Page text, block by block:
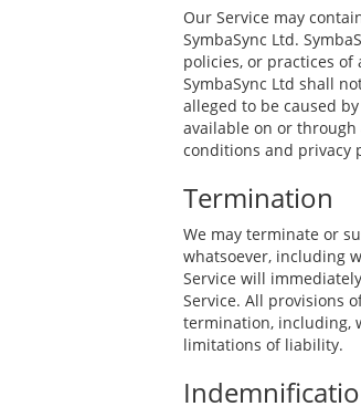
Our Service may
SymbaSync Ltd.
policies, or practices
SymbaSync Ltd shall
alleged to be caused
available on or through
conditions and privacy
Termination
We may terminate or
whatsoever, including
Service will
Service. All provisions
termination, including,
limitations of liability.